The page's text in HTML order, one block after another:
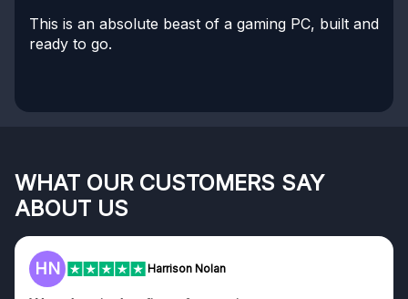
This is an absolute beast of a gaming PC, built and
ready to go.
WHAT OUR CUSTOMERS SAY
ABOUT US
HN Harrison Nolan